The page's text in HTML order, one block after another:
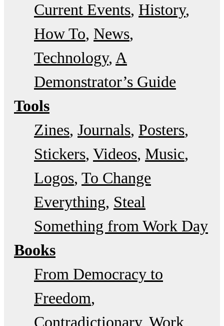
Current Events History
How To News
Technology A
Demonstrator’s Guide
Tools
Zines Journals Posters
Stickers Videos Music
Logos To Change
Everything Steal
Something from Work Day
Books
From Democracy to
Freedom
Contradictionary Work